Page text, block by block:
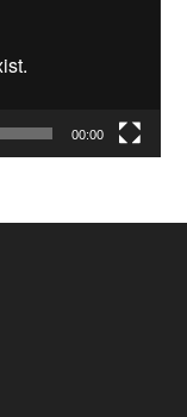
00:00